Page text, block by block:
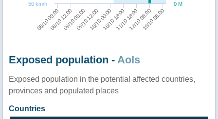
08/10 00:0008/10 12:0009/10 00:0009/10 12:0010/10 00:0010/10 18:0011/10 18:0013/10 06:0015/10 06:00
0 M
50 km/h
Exposed population - AoIs
Exposed population in the potential affected countries,
provinces and populated places
Countries